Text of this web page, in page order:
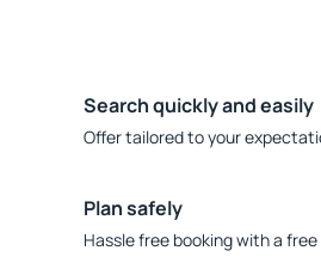
Search quickly and easily
Offer tailored to your
Plan safely
Hassle free booking with a